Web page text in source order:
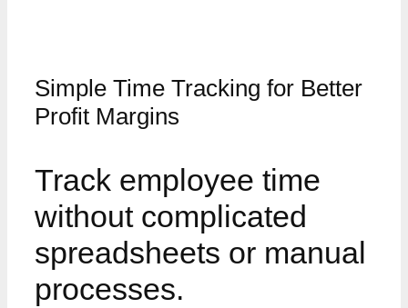
Simple Time Tracking for Better
Profit Margins
Track employee time
without complicated
spreadsheets or manual
processes.